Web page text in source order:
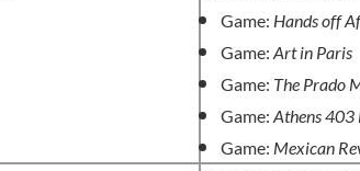
Game: Hands off
Game:Art in Paris
Game: The Prado
Game:Athens 403
Game: Mexican